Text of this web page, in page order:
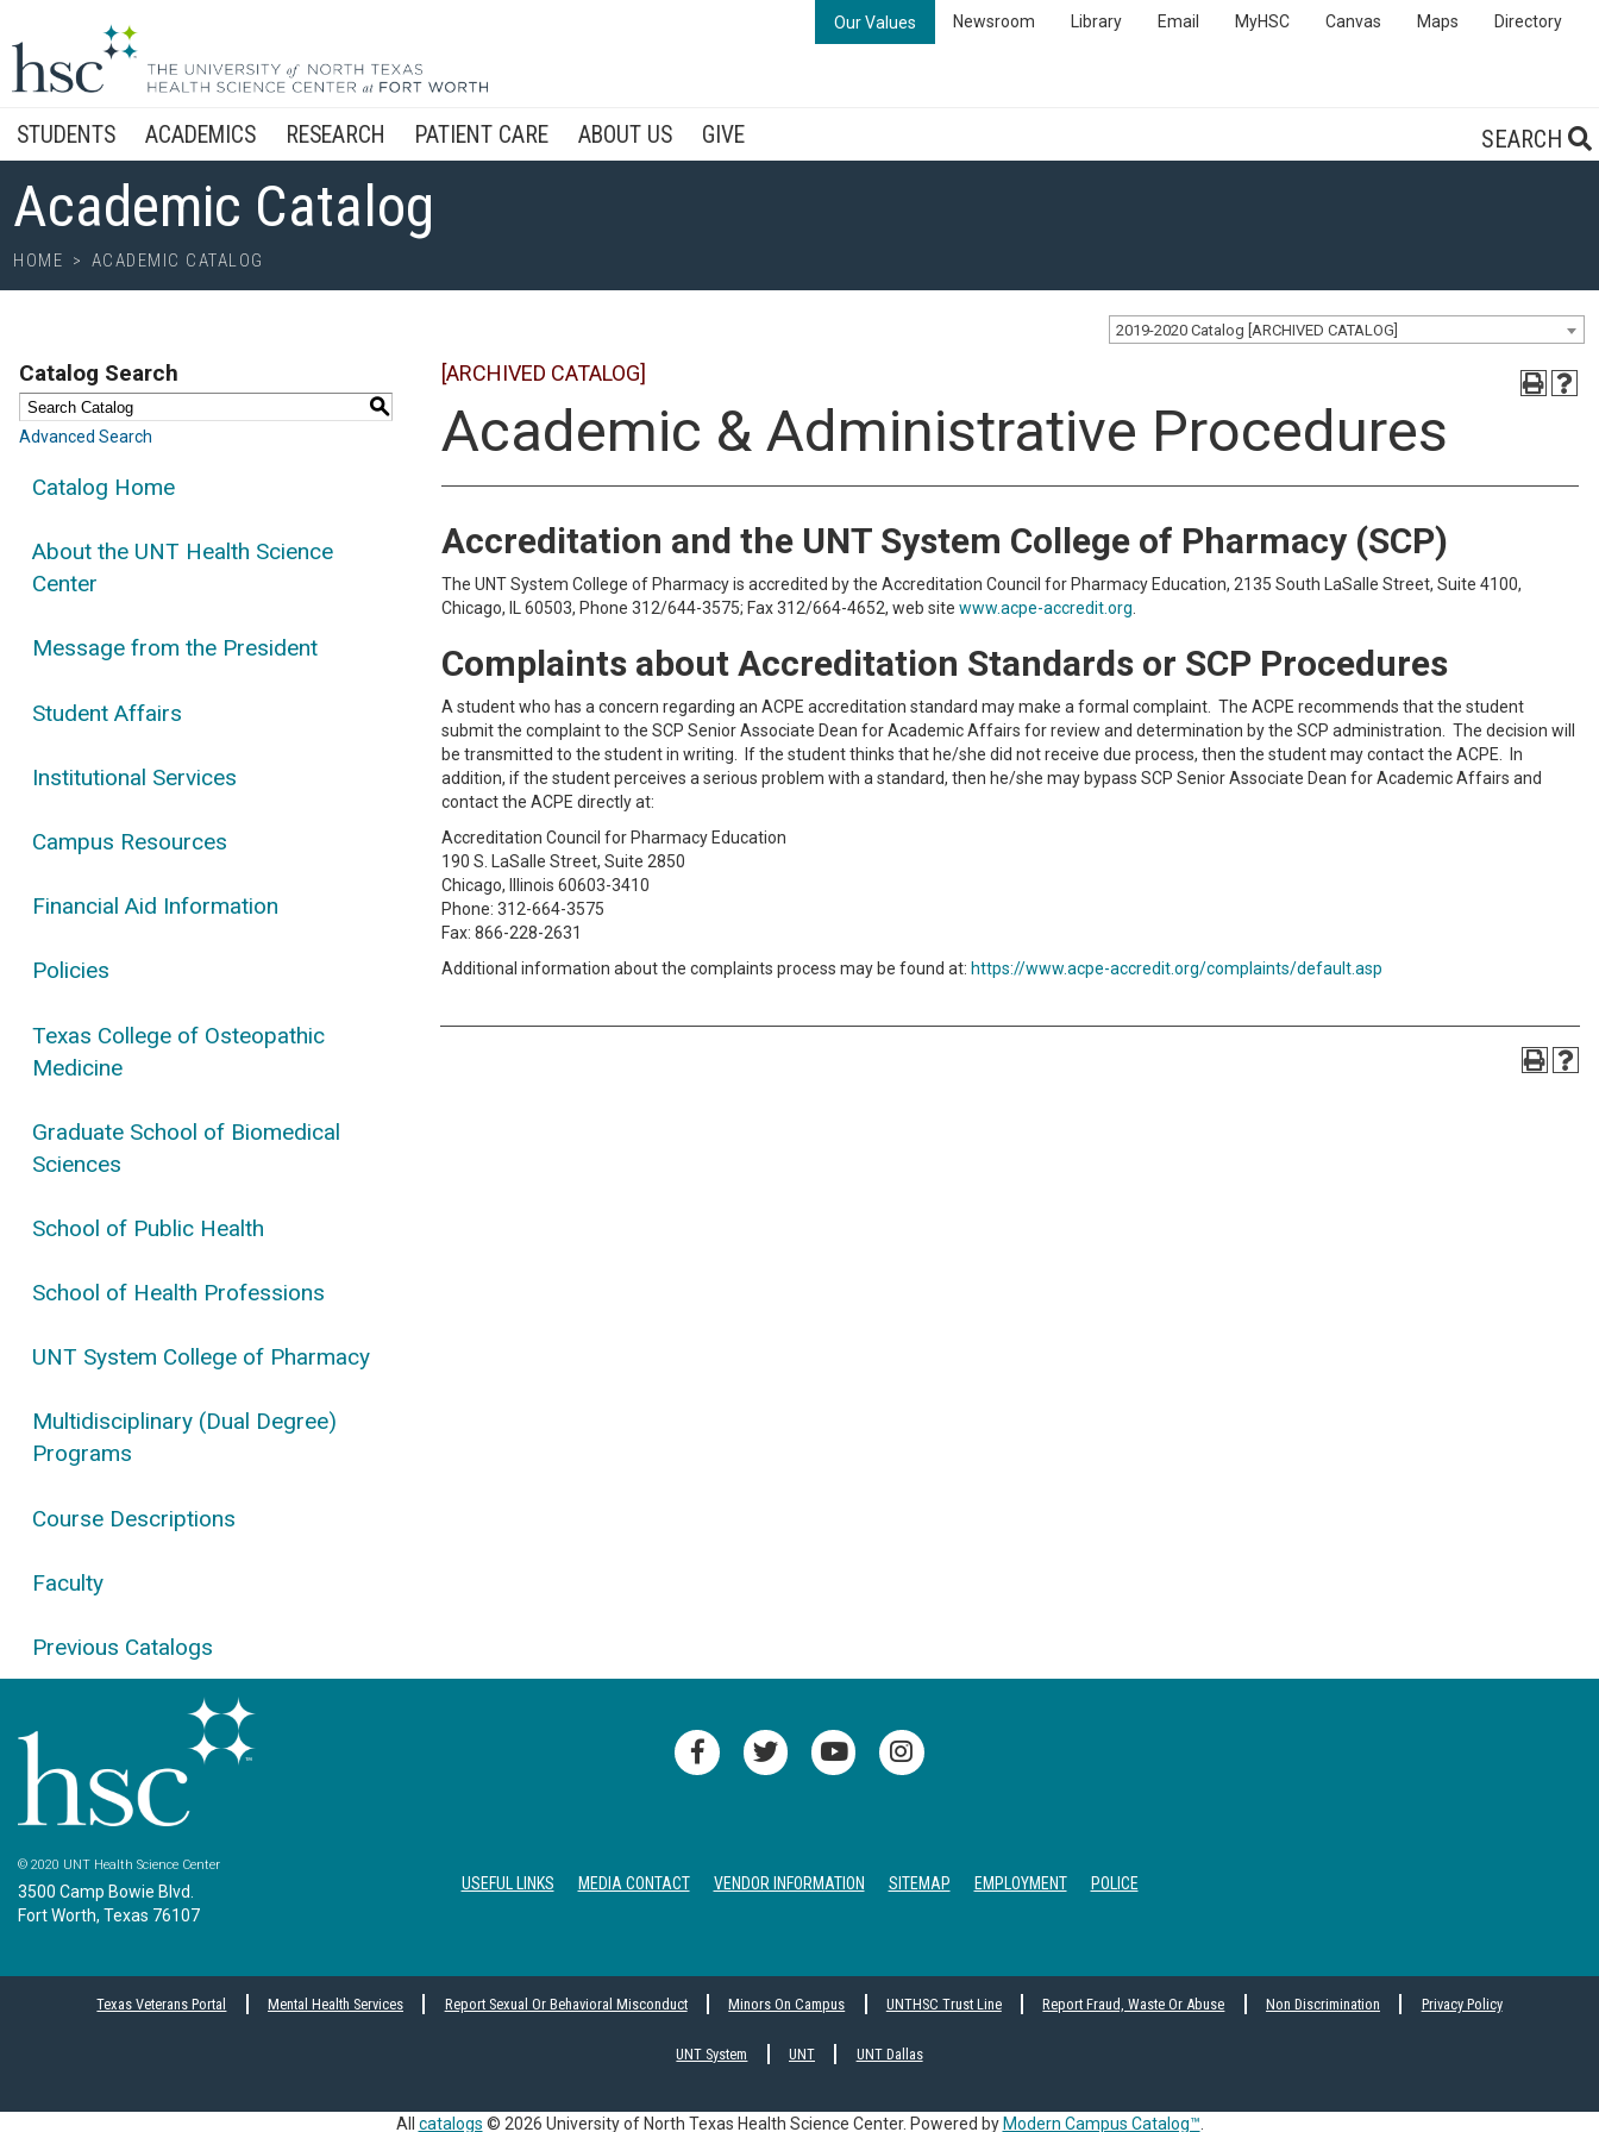
Our Values Newsroom Library Email MyHSC Canvas Maps Directory
SEARCH
STUDENTS ACADEMICS RESEARCH PATIENT CARE ABOUT US GIVE
Academic Catalog
HOME > ACADEMIC CATALOG
2019-2020 Catalog [ARCHIVED CATALOG]
Catalog Search
S
Advanced Search
Catalog Home
About the UNT Health Science
Center
Message from the President
Student Affairs
Institutional Services
Campus Resources
Financial Aid Information
Policies
Texas College of Osteopathic
Medicine
Graduate School of Biomedical
Sciences
School of Public Health
School of Health Professions
UNT System College of Pharmacy
Multidisciplinary (Dual Degree)
Programs
Course Descriptions
Faculty
Previous Catalogs
[ARCHIVED CATALOG]
Academic & Administrative Procedures
Accreditation and the UNT System College of Pharmacy (SCP)
The UNT System College of Pharmacy is accredited by the Accreditation Council for Pharmacy Education, 2135 South LaSalle Street, Suite 4100,
Chicago, IL 60503, Phone 312/644-3575; Fax 312/664-4652, web site www.acpe-accredit.org
Complaints about Accreditation Standards or SCP Procedures
A student who has a concern regarding an ACPE accreditation standard may make a formal complaint. The ACPE recommends that the student
submit the complaint to the SCP Senior Associate Dean for Academic Affairs for review and determination by the SCP administration. The decision will
be transmitted to the student in writing. If the student thinks that he/she did not receive due process, then the student may contact the ACPE. In
addition, if the student perceives a serious problem with a standard, then he/she may bypass SCP Senior Associate Dean for Academic Affairs and
contact the ACPE directly at:
Accreditation Council for Pharmacy Education
190 S. LaSalle Street, Suite 2850
Chicago, Illinois 60603-3410
Phone: 312-664-3575
Fax: 866-228-2631
Additional information about the complaints process may be found at: https://www.acpe-accredit.org/complaints/default.asp
© 2020 UNT Health Science Center
3500 Camp Bowie Blvd.
Fort Worth, Texas 76107
USEFUL LINKS MEDIA CONTACT VENDOR INFORMATION SITEMAP EMPLOYMENT POLICE
Texas Veterans Portal Mental Health Services Report Sexual Or Behavioral Misconduct Minors On Campus UNTHSC Trust Line Report Fraud, Waste Or Abuse Non Discrimination Privacy Policy
UNT System UNT UNT Dallas
All catalogs © 2026 University of North Texas Health Science Center. Powered by Modern Campus Catalog™